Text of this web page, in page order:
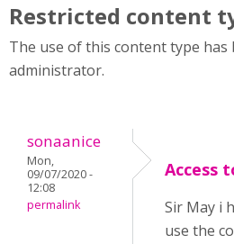
Restricted content
The use of this content type has
administrator.
sonaanice
Mon,
09/07/2020 -
12:08
permalink
Access
Sir May i
use the